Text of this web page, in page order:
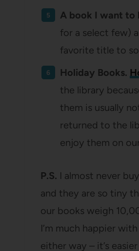
A book I want to
for a select few)
favorite title to
Holiday Books.
the library
them is usually
returned to the
enjoy them on
P.S. I almost never
and they are so tiny
our books weigh
I’m much happier
either way – it’s